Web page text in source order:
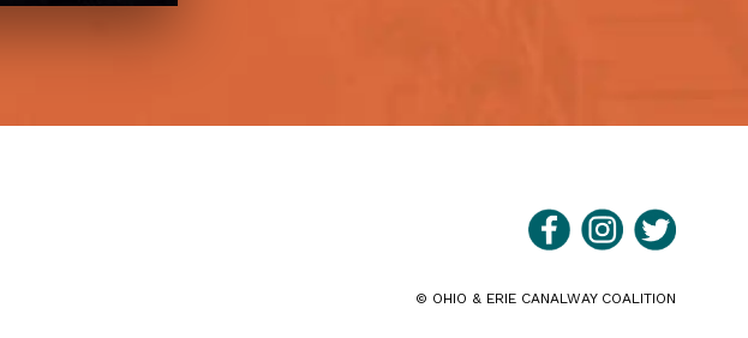
© OHIO & ERIE CANALWAY COALITION